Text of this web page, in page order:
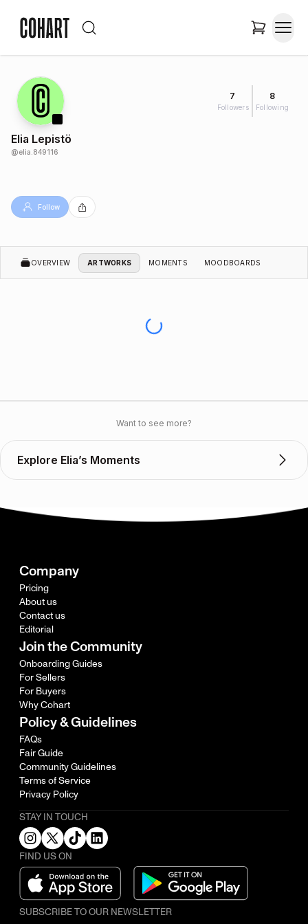
7
Followers
8
Following
Elia Lepistö
@elia.849116
Follow
OVERVIEW ARTWORKS MOMENTS MOODBOARDS
Want to see more?
Explore Elia’s Moments
Company
Pricing
About us
Contact us
Editorial
Join the Community
Onboarding Guides
For Sellers
For Buyers
Why Cohart
Policy & Guidelines
FAQs
Fair Guide
Community Guidelines
Terms of Service
Privacy Policy
STAY IN TOUCH
FIND US ON
SUBSCRIBE TO OUR NEWSLETTER